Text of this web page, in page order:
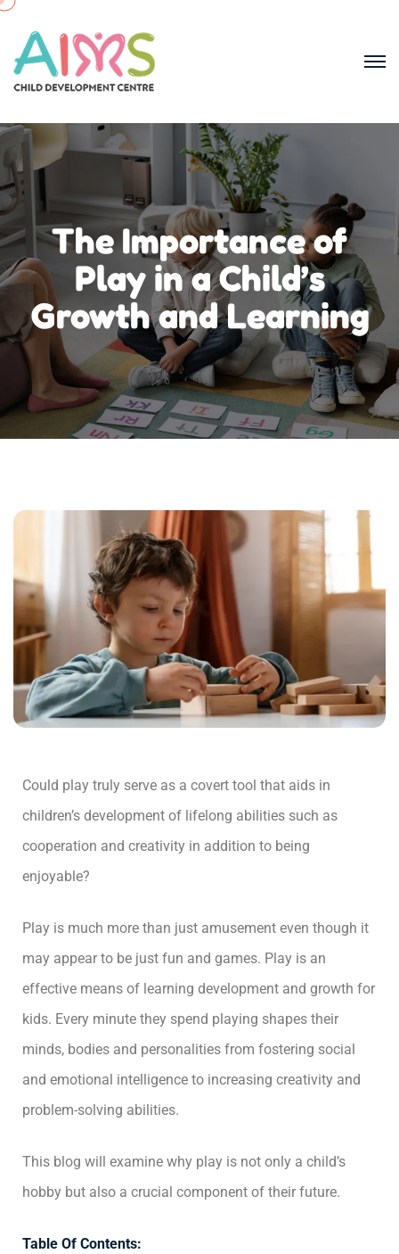
The Importance of
Play in a Child’s
Growth and Learning
Could play truly serve as a covert tool that aids in
children’s development of lifelong abilities such as
cooperation and creativity in addition to being
enjoyable?
Play is much more than just amusement even though it
may appear to be just fun and games. Play is an
effective means of learning development and growth for
kids. Every minute they spend playing shapes their
minds, bodies and personalities from fostering social
and emotional intelligence to increasing creativity and
problem-solving abilities.
This blog will examine why play is not only a child’s
hobby but also a crucial component of their future.
Table Of Contents: